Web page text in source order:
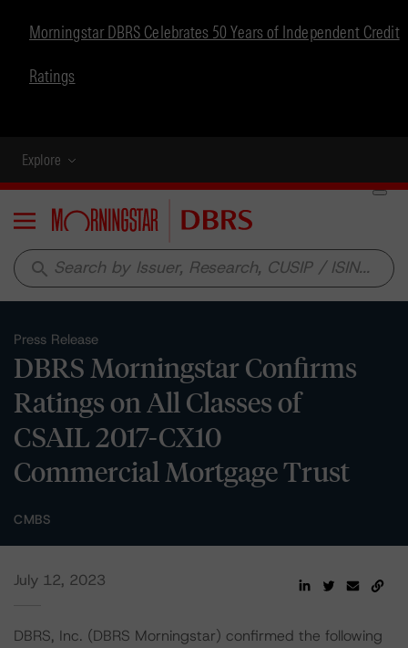
Morningstar DBRS Celebrates 50 Years of Independent Credit
Ratings
Explore
Menu
search
Press Release
DBRS Morningstar Confirms
Ratings on All Classes of
CSAIL 2017-CX10
Commercial Mortgage Trust
CMBS
July 12, 2023
DBRS, Inc. (DBRS Morningstar) confirmed the following